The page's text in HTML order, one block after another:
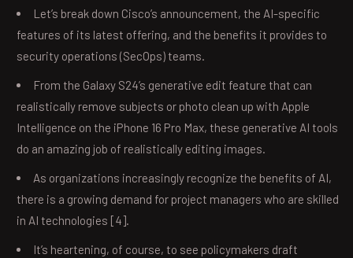
Let’s break down Cisco’s announcement, the AI-specific
features of its latest offering, and the benefits it provides to
security operations (SecOps) teams.
From the Galaxy S24’s generative edit feature that can
realistically remove subjects or photo clean up with Apple
Intelligence on the iPhone 16 Pro Max, these generative AI tools
do an amazing job of realistically editing images.
As organizations increasingly recognize the benefits of AI,
there is a growing demand for project managers who are skilled
in AI technologies [4].
It’s heartening, of course, to see policymakers draft